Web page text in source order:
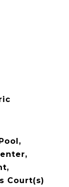
Court(s)